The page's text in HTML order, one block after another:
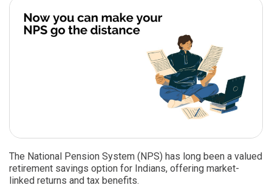
The National Pension System (NPS) has long been a valued
retirement savings option for Indians, offering market-
linked returns and tax benefits.